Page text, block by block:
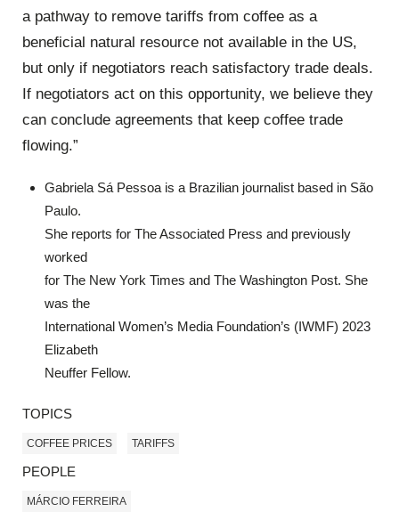
a pathway to remove tariffs from coffee as a
beneficial natural resource not available in the US,
but only if negotiators reach satisfactory trade deals.
If negotiators act on this opportunity, we believe they
can conclude agreements that keep coffee trade
flowing.”
Gabriela Sá Pessoa is a Brazilian journalist based in São
Paulo.
She reports for The Associated Press and previously
worked
for The New York Times and The Washington Post. She
was the
International Women’s Media Foundation’s (IWMF) 2023
Elizabeth
Neuffer Fellow.
TOPICS
COFFEE PRICES TARIFFS
PEOPLE
MÁRCIO FERREIRA